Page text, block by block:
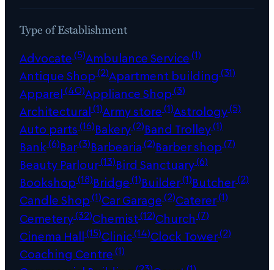
Type of Establishment
Advocate(5)Ambulance Service(1)
Antique Shop(2)Apartment building (31)
Apparel(40)Appliance Shop(3)
Architectural(1)Army store(1)Astrology(5)
Auto parts(16)Bakery(2)Band Trolley(1)
Bank(6)Bar(3)Barbearia(2)Barber shop(7)
Beauty Parlour(13)Bird Sanctuary(6)
Bookshop(18)Bridge(1)Builder(1)Butcher(2)
Candle Shop(1)Car Garage(2)Caterer(1)
Cemetery(32)Chemist(12)Church (7)
Cinema Hall(15)Clinic(14)Clock Tower(2)
Coaching Centre(1)